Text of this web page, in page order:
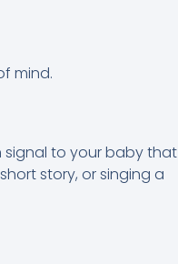
mind.
signal to your baby that
story, or singing a